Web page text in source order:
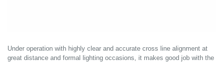
Under operation with highly clear and accurate cross line alignment at
great distance and formal lighting occasions, it makes good job with the